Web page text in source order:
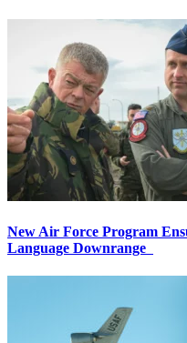
New Air Force Program
Language Downrange